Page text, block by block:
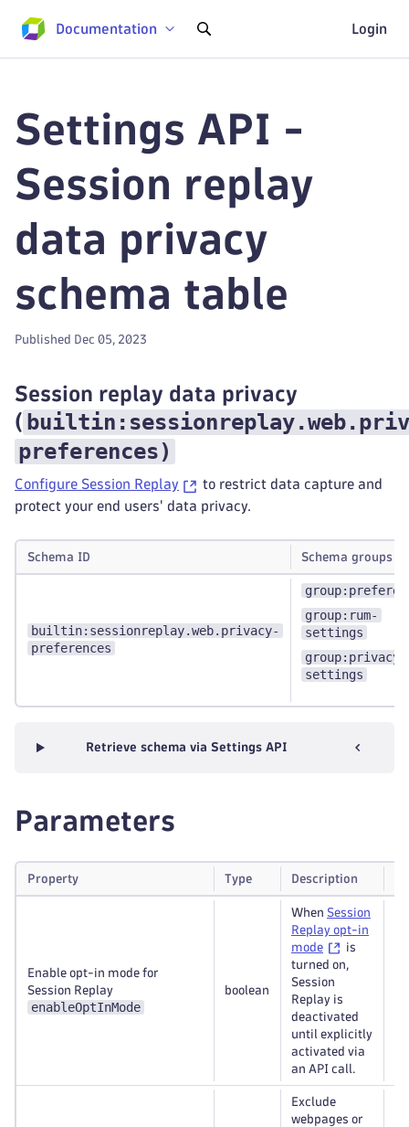
Documentation Login
Settings API -
Session replay
data privacy
schema table
Published Dec 05, 2023
Session replay data privacy
(
preferences)
Configure Session Replay
to restrict data capture and
protect your end users' data privacy.
Schema ID Schema groups
builtin:sessionreplay.web.privacy-
preferences
group:rum-
settings
group:privacy-
settings
Retrieve schema via Settings API
Parameters
Property Type Description
Enable opt-in mode for
Session Replay
enableOptInMode
boolean
When Session
Replay opt-in
mode
is
turned on,
Session
Replay is
deactivated
until explicitly
activated via
an API call.
Exclude
webpages or